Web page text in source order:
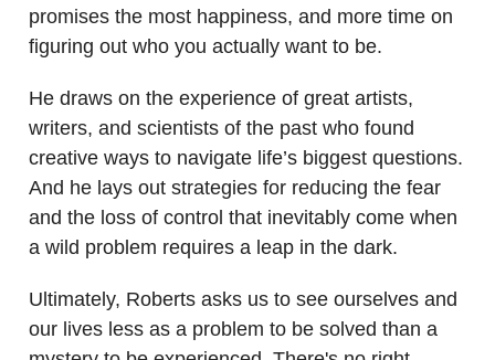
promises the most happiness, and more time on
figuring out who you actually want to be.
He draws on the experience of great artists,
writers, and scientists of the past who found
creative ways to navigate life’s biggest questions.
And he lays out strategies for reducing the fear
and the loss of control that inevitably come when
a wild problem requires a leap in the dark.
Ultimately, Roberts asks us to see ourselves and
our lives less as a problem to be solved than a